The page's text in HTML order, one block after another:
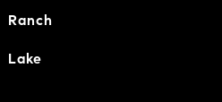
Ranch
Lake